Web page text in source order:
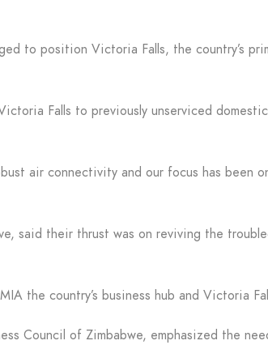
to position Victoria Falls, the country’s
Falls to previously unserviced
air connectivity and our focus has been
said their thrust was on reviving the
the country’s business hub and Victoria
Council of Zimbabwe, emphasized the